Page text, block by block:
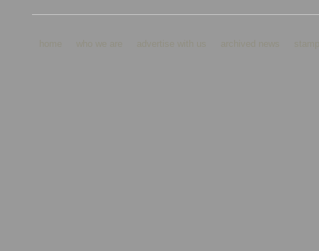
home who we are advertise with us archived news